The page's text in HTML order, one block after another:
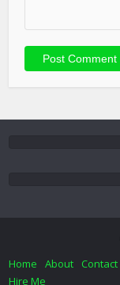
Home
About Contact
Hire Me